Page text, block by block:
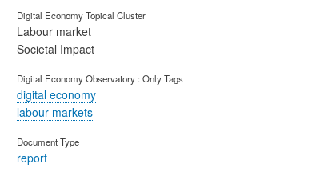
Digital Economy Topical Cluster
Labour market
Societal Impact
Digital Economy Observatory : Only Tags
digital economy
labour markets
Document Type
report